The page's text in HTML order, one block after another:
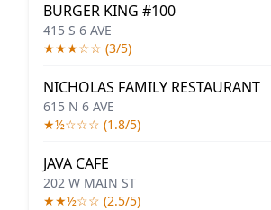
BURGER KING #100
415 S 6 AVE
★★★☆☆ (3/5)
NICHOLAS FAMILY RESTAURANT
615 N 6 AVE
★½☆☆☆ (1.8/5)
JAVA CAFE
202 W MAIN ST
★★½☆☆ (2.5/5)